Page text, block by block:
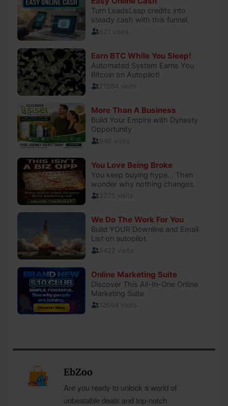
EbZoo
Are you ready to unlock a world of
unbeatable deals and top-notch